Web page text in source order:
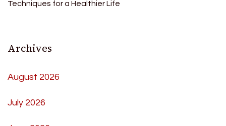
Techniques for a Healthier Life
Archives
August 2026
July 2026